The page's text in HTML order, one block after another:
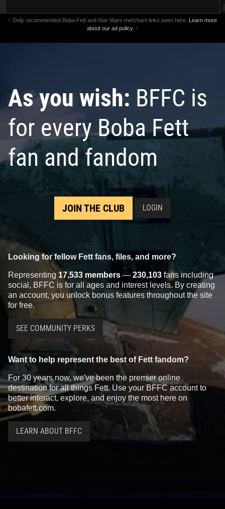
↑ Only recommended Boba Fett and Star Wars merchant links seen here. Learn more
about our ad policy. ↑
As you wish: BFFC is
for every Boba Fett
fan and fandom
JOIN THE CLUB LOGIN
Looking for fellow Fett fans, files, and more?
Representing 17,533 members — 230,103 fans including
social, BFFC is for all ages and interest levels. By creating
an account, you unlock bonus features throughout the site
for free.
SEE COMMUNITY PERKS
Want to help represent the best of Fett fandom?
For 30 years now, we've been the premier online
destination for all things Fett. Use your BFFC account to
better interact, explore, and enjoy the most here on
bobafett.com.
LEARN ABOUT BFFC